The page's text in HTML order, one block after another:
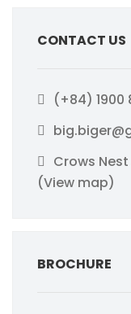
CONTACT US
(+84) 1900
Crows
(View map)
BROCHURE